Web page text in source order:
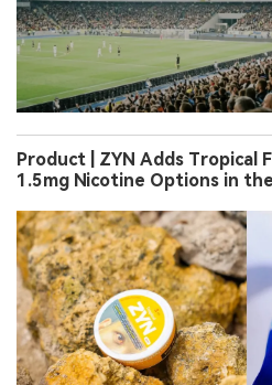
Product | ZYN Adds Tropical
1.5mg Nicotine Options in